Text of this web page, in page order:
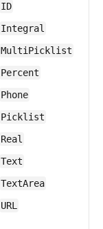
ID
Integral
MultiPicklist
Percent
Phone
Picklist
Real
Text
TextArea
URL